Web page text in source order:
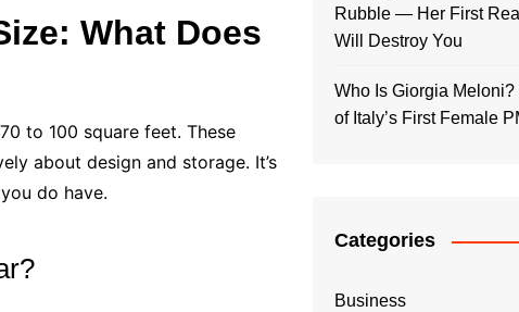
What Does
to 100 square feet. These
about design and storage. It’s
do have.
Rubble — Her First
Will Destroy You
Who Is Giorgia
of Italy’s First Female
Categories
Business